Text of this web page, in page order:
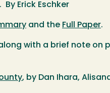
By Erick Eschker
and the Full Paper.
with a brief note on
, by Dan Ihara,